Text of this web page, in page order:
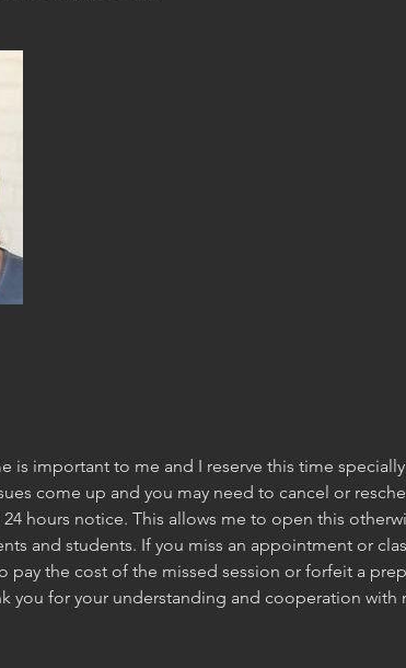
is important to me and I reserve this time
come up and you may need to cancel or
hours notice. This allows me to open this
and students. If you miss an appointment or
pay the cost of the missed session or forfeit a
you for your understanding and cooperation with